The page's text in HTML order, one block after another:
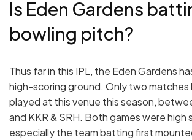
Is Eden Gardens
bowling pitch?
Thus far in this IPL, the Eden Gardens
high-scoring ground. Only two matches
played at this venue this season,
and KKR & SRH. Both games were high
especially the team batting first